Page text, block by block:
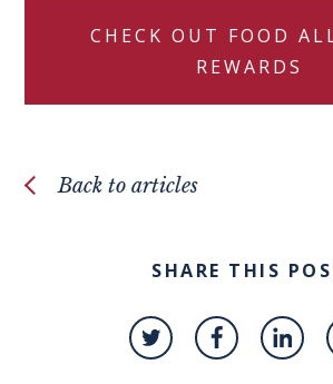
CHECK OUT FOOD
REWARDS
Back to articles
SHARE THIS